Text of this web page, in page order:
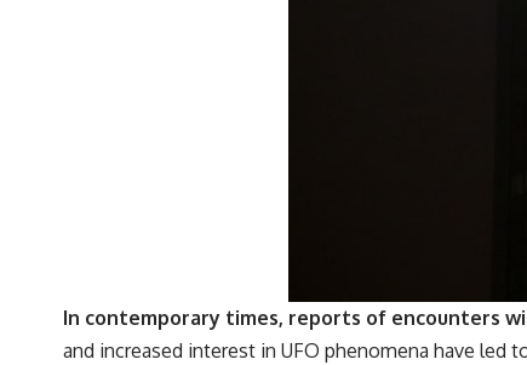
In contemporary times, reports of encounters
and increased interest in UFO phenomena have